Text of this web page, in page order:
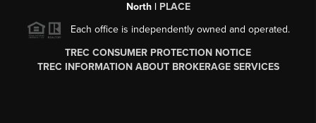
North | PLACE
Each office is independently owned and operated.
TREC CONSUMER PROTECTION NOTICE
TREC INFORMATION ABOUT BROKERAGE SERVICES